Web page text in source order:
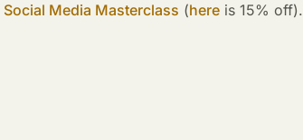
Social Media Masterclass (hereis 15% off).